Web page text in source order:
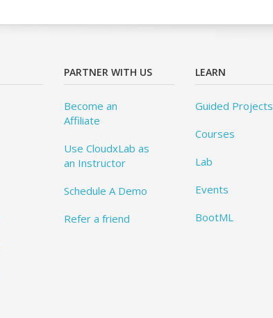
PARTNER WITH US
Become an
Affiliate
Use CloudxLab as
an Instructor
Schedule A Demo
Refer a friend
LEARN
Guided Projects
Courses
Lab
Events
BootML